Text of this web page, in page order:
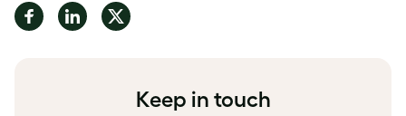
Share
on
Share
on
Share
on
Keep in touch